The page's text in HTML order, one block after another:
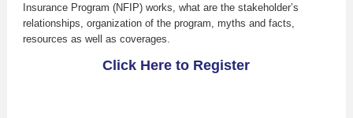
Insurance Program (NFIP) works, what are the stakeholder’s
relationships, organization of the program, myths and facts,
resources as well as coverages.
Click Here to Register